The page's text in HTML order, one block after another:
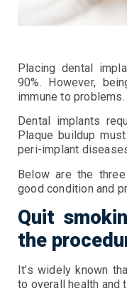
Placing dental
90%. However,
immune to problems.
Dental implants
Plaque buildup
peri-implant
Below are the
good condition and
Quit
the
It’s widely known
to overall health and